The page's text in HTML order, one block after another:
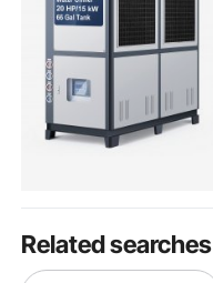
Related searches